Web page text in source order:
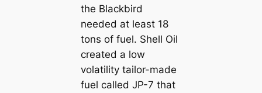
the Blackbird
needed at least 18
tons of fuel. Shell Oil
created a low
volatility tailor-made
fuel called JP-7 that